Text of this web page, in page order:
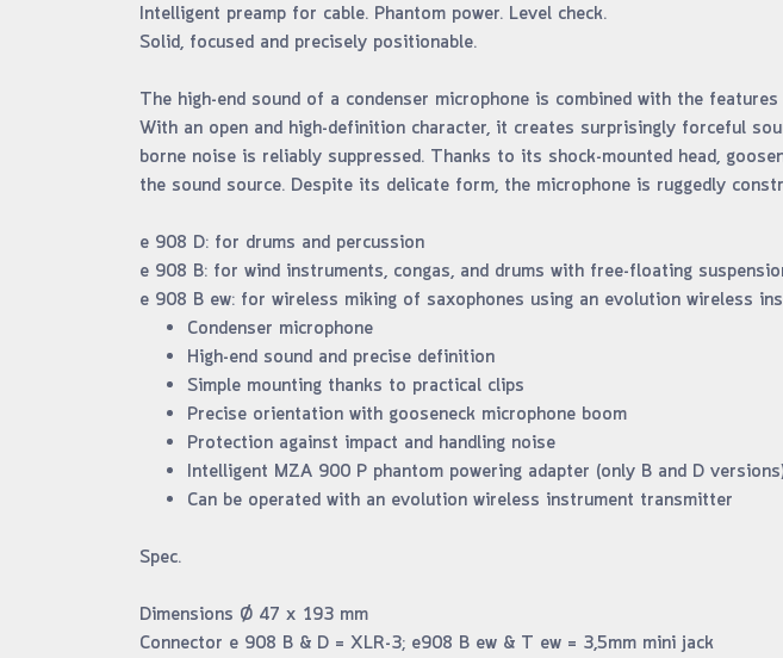
Intelligent preamp for cable. Phantom power. Level check.
Solid, focused and precisely positionable.
The high-end sound of a condenser microphone is combined with the
With an open and high-definition character, it creates surprisingly forceful
borne noise is reliably suppressed. Thanks to its shock-mounted head,
the sound source. Despite its delicate form, the microphone is ruggedly
e 908 D: for drums and percussion
e 908 B: for wind instruments, congas, and drums with free-floating
e 908 B ew: for wireless miking of saxophones using an evolution wireless
Condenser microphone
High-end sound and precise definition
Simple mounting thanks to practical clips
Precise orientation with gooseneck microphone boom
Protection against impact and handling noise
Intelligent MZA 900 P phantom powering adapter (only B and D
Can be operated with an evolution wireless instrument transmitter
Spec.
Dimensions Ø 47 x 193 mm
Connector e 908 B & D = XLR-3; e908 B ew & T ew = 3,5mm mini jack